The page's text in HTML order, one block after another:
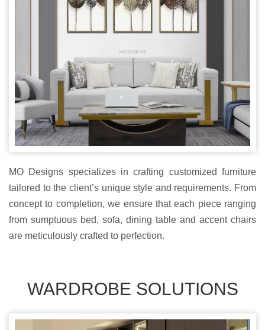
MO Designs specializes in crafting customized furniture
tailored to the client’s unique style and requirements. From
concept to completion, we ensure that each piece ranging
from sumptuous bed, sofa, dining table and accent chairs
are meticulously crafted to perfection.
WARDROBE SOLUTIONS